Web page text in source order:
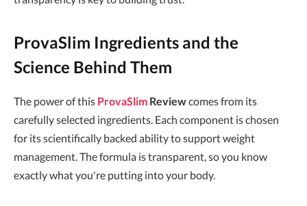
ProvaSlim Ingredients and the
Science Behind Them
The power of this ProvaSlim Reviewcomes from its
carefully selected ingredients. Each component is chosen
for its scientifically backed ability to support weight
management. The formula is transparent, so you know
exactly what you're putting into your body.